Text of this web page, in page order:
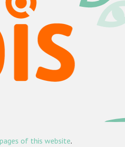
of this website.